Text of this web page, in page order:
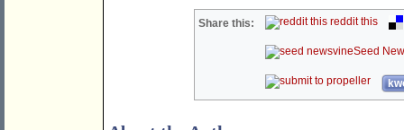
Share this: reddit this
Seed